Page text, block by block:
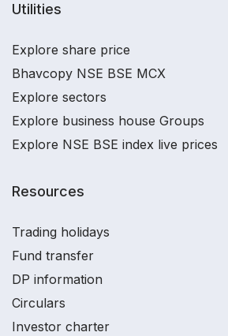
Utilities
Explore share price
Bhavcopy NSE BSE MCX
Explore sectors
Explore business house Groups
Explore NSE BSE index live prices
Resources
Trading holidays
Fund transfer
DP information
Circulars
Investor charter